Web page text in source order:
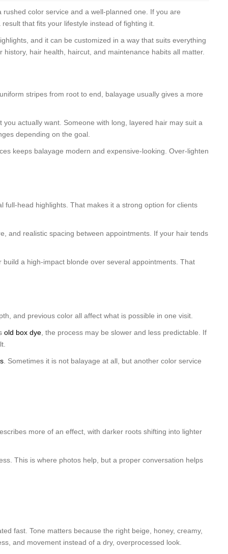
color service and a well-planned one. If you are
that fits your lifestyle instead of fighting it.
and it can be customized in a way that suits everything
hair health, haircut, and maintenance habits all matter.
stripes from root to end, balayage usually gives a more
actually want. Someone with long, layered hair may suit a
depending on the goal.
keeps balayage modern and expensive-looking. Over-lighten
head highlights. That makes it a strong option for clients
and realistic spacing between appointments. If your hair tends
a high-impact blonde over several appointments. That
and previous color all affect what is possible in one visit.
old box dye , the process may be slower and less predictable. If
. Sometimes it is not balayage at all, but another color service
more of an effect, with darker roots shifting into lighter
This is where photos help, but a proper conversation helps
fast. Tone matters because the right beige, honey, creamy,
and movement instead of a dry, overprocessed look.